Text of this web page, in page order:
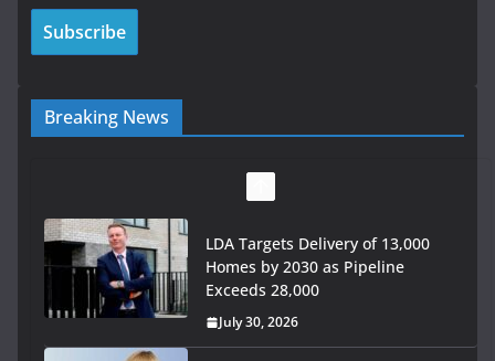
Breaking News
LDA Targets Delivery of 13,000
Homes by 2030 as Pipeline
Exceeds 28,000
July 30, 2026